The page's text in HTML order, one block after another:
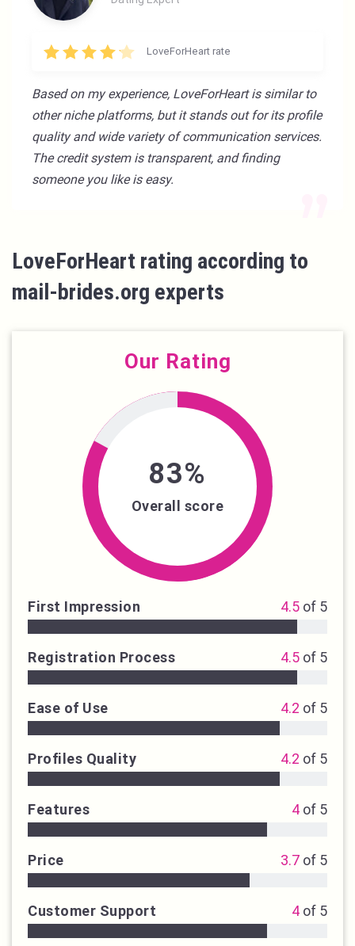
LoveForHeart rate
Based on my experience, LoveForHeart is similar to
other niche platforms, but it stands out for its profile
quality and wide variety of communication services.
The credit system is transparent, and finding
someone you like is easy.
LoveForHeart rating according to
mail-brides.org experts
Our Rating
83%
Overall score
First Impression 4.5 of 5
Registration Process 4.5 of 5
Ease of Use 4.2 of 5
Profiles Quality 4.2 of 5
Features 4 of 5
Price 3.7 of 5
Customer Support 4 of 5